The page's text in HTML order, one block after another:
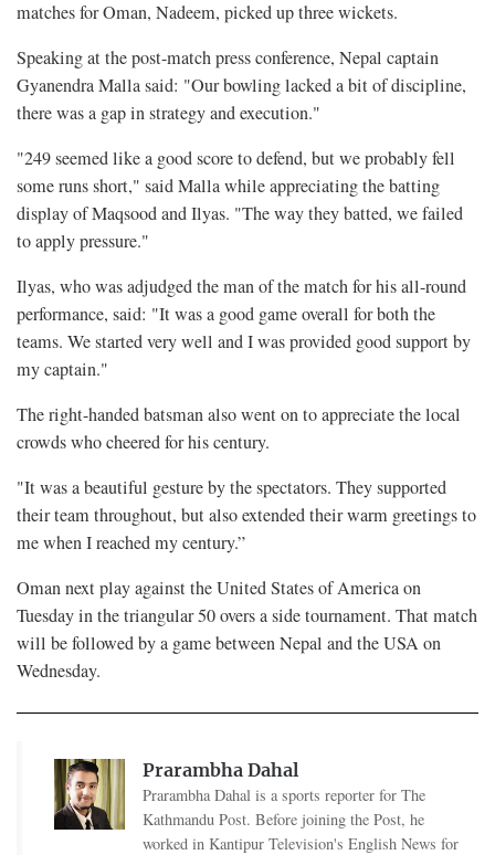
matches for Oman, Nadeem, picked up three wickets.
Speaking at the post-match press conference, Nepal captain
Gyanendra Malla said: "Our bowling lacked a bit of discipline,
there was a gap in strategy and execution."
"249 seemed like a good score to defend, but we probably fell
some runs short," said Malla while appreciating the batting
display of Maqsood and Ilyas. "The way they batted, we failed
to apply pressure."
Ilyas, who was adjudged the man of the match for his all-round
performance, said: "It was a good game overall for both the
teams. We started very well and I was provided good support by
my captain."
The right-handed batsman also went on to appreciate the local
crowds who cheered for his century.
"It was a beautiful gesture by the spectators. They supported
their team throughout, but also extended their warm greetings to
me when I reached my century.”
Oman next play against the United States of America on
Tuesday in the triangular 50 overs a side tournament. That match
will be followed by a game between Nepal and the USA on
Wednesday.
Prarambha Dahal
Prarambha Dahal is a sports reporter for The
Kathmandu Post. Before joining the Post, he
worked in Kantipur Television's English News for